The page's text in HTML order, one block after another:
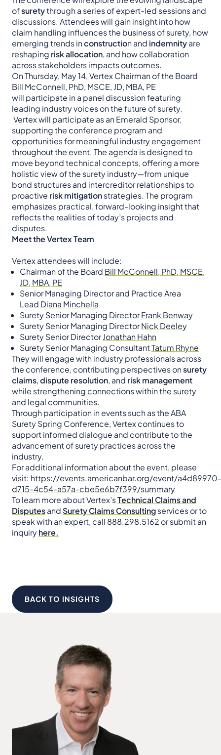
ofsuretythrough a series of expert-led sessions and
discussions. Attendees will gain insight into how
claim handling influences the business of surety, how
emerging trends inconstruction and indemnityare
reshaping risk allocation, and how collaboration
across stakeholders impacts outcomes.
On Thursday, May 14, Vertex Chairman of the Board
Bill McConnell, PhD, MSCE, JD, MBA, PE
will participate in a panel discussion featuring
leading industry voices on the future of surety.
Vertex will participate as an Emerald Sponsor,
supporting the conference program and
opportunities for meaningful industry engagement
throughout the event. The agenda is designed to
move beyond technical concepts, offering a more
holistic view of the surety industry—from unique
bond structures and intercreditor relationships to
proactive risk mitigationstrategies. The program
emphasizes practical, forward-looking insight that
reflects the realities of today’s projects and
disputes.
Meet the Vertex Team
Vertex attendees will include:
Chairman of the Board Bill McConnell, PhD, MSCE,
JD, MBA, PE
Senior Managing Director and Practice Area
Lead Diana Minchella
Surety Senior Managing DirectorFrank Benway
Surety Senior Managing DirectorNick Deeley
Surety Senior DirectorJonathan Hahn
Surety Senior Managing ConsultantTatum Rhyne
They will engage with industry professionals across
the conference, contributing perspectives onsurety
claims,dispute resolution, and risk management
while strengthening connections within the surety
and legal communities.
Through participation in events such as the ABA
Surety Spring Conference, Vertex continues to
support informed dialogue and contribute to the
advancement of surety practices across the
industry.
For additional information about the event, please
visit: https://events.americanbar.org/event/a4d89970-
d715-4c54-a57a-cbe5e6b7f399/summary
To learn more about Vertex’sTechnical Claims and
Disputesand Surety Claims Consultingservices or to
speak with an expert, call 888.298.5162 orsubmit an
inquiryhere.
BACK TO INSIGHTS